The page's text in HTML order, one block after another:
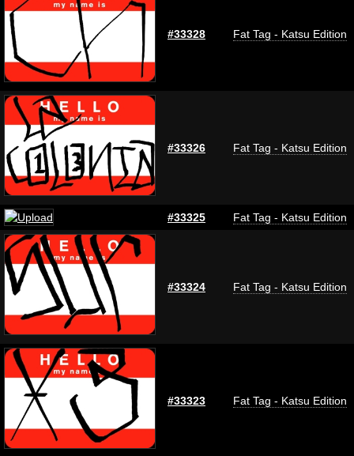
#33328 Fat Tag - Katsu Edition
#33326 Fat Tag - Katsu Edition
#33325 Fat Tag - Katsu Edition
#33324 Fat Tag - Katsu Edition
#33323 Fat Tag - Katsu Edition